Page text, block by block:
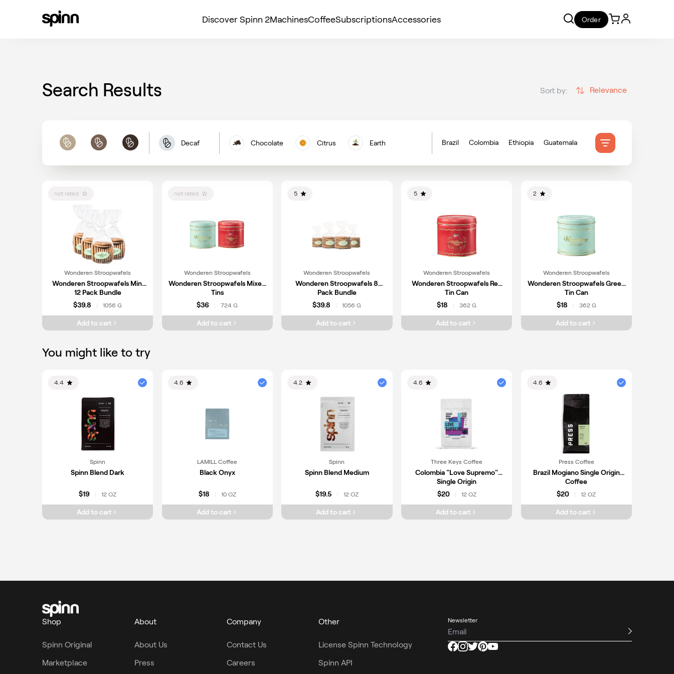
Discover Spinn 2MachinesCoffeeSubscriptionsAccessories Order
Search Results Sort by: Relevance
Decaf Chocolate Citrus Earth
Floral Berries Nuts
Brazil Colombia Ethiopia Guatemala
not rated
Wonderen Stroopwafels
Wonderen Stroopwafels Mini
12 Pack Bundle
$39.8
1056 G
Add to cart
not rated
Wonderen Stroopwafels
Wonderen Stroopwafels Mixed
Tins
$36
724 G
Add to cart
5
Wonderen Stroopwafels
Wonderen Stroopwafels 8
Pack Bundle
$39.8
1056 G
Add to cart
5
Wonderen Stroopwafels
Wonderen Stroopwafels Red
Tin Can
$18
362 G
Add to cart
2
Wonderen Stroopwafels
Wonderen Stroopwafels Green
Tin Can
$18
362 G
Add to cart
You might like to try
4.4
Spinn
Spinn Blend Dark
$19 12 OZ
Add to cart
4.6
LAMILL Coffee
Black Onyx
$18 10 OZ
Add to cart
4.2
Spinn
Spinn Blend Medium
$19.5 12 OZ
Add to cart
4.6
Three Keys Coffee
Colombia "Love Supremo"
Single Origin
$20
12 OZ
Add to cart
4.6
Press Coffee
Brazil Mogiano Single Origin
Coffee
$20
12 OZ
Add to cart
Shop
Spinn Original
Marketplace
About
About Us
Press
Company
Contact Us
Careers
Other
License Spinn Technology
Spinn API
Newsletter